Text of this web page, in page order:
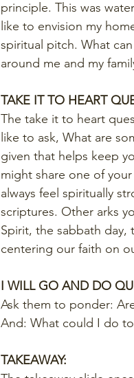
principle. This was
like to envision my
spiritual pitch. What
around me and my
TAKE IT TO HEART
The take it to heart
like to ask, What are
given that helps keep
might share one of
always feel spiritually
scriptures. Other arks
Spirit, the sabbath day,
centering our faith on
I WILL GO AND DO
Ask them to ponder:
And: What could I do
TAKEAWAY: